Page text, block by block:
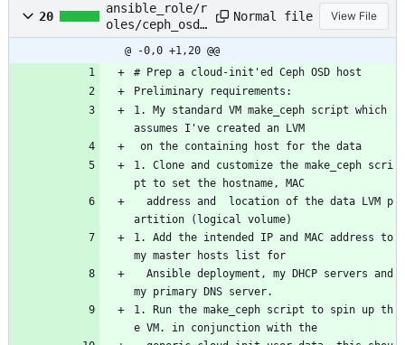
20
ansible_role/r
oles/ceph_osd_
host/README.md
Normal file View File
@ -0,0 +1,20 @@
# Prep a cloud-init'ed Ceph OSD host
Preliminary requirements:
1. My standard VM make_ceph script which
assumes I've created an LVM
on the containing host for the data
1. Clone and customize the make_ceph scri
pt to set the hostname, MAC
artition (logical volume)
1. Add the intended IP and MAC address to
my master hosts list for
my primary DNS server.
1. Run the make_ceph script to spin up th
e VM. in conjunction with the